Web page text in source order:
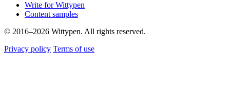
Write for Wittypen
Content samples
© 2016–2026 Wittypen. All rights reserved.
Privacy policy Terms of use